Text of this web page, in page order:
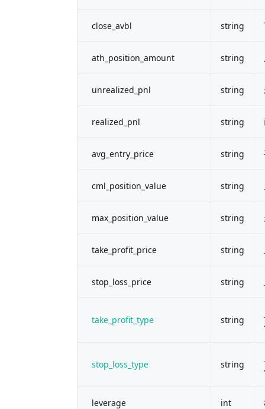
close_avbl string
ath_position_amount string
unrealized_pnl string
realized_pnl string
avg_entry_price string
cml_position_value string
max_position_value string
take_profit_price string
stop_loss_price string
take_profit_type string
stop_loss_type string
leverage int